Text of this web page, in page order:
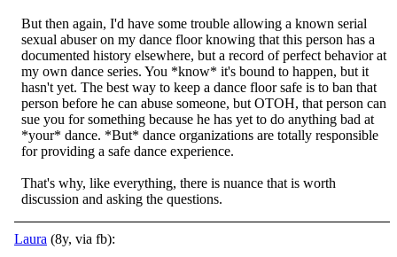
But then again, I'd have some trouble allowing a known serial
sexual abuser on my dance floor knowing that this person has a
documented history elsewhere, but a record of perfect behavior at
my own dance series. You *know* it's bound to happen, but it
hasn't yet. The best way to keep a dance floor safe is to ban that
person before he can abuse someone, but OTOH, that person can
sue you for something because he has yet to do anything bad at
*your* dance. *But* dance organizations are totally responsible
for providing a safe dance experience.
That's why, like everything, there is nuance that is worth
discussion and asking the questions.
Laura (8y, via fb):